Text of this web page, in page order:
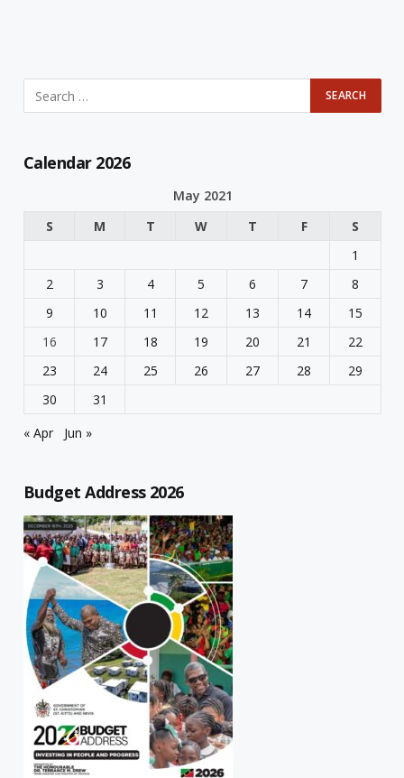
Calendar 2026
May 2021
S
M T W T F
S
1
2
3 4 5 6 7
8
9
10 11 12 13 14
15
16
17 18 19 20 21
22
23
24 25 26 27 28
29
30
31
« Apr
Jun »
Budget Address 2026